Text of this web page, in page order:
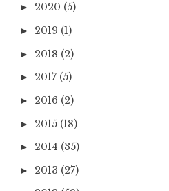
► 2020 (5)
► 2019 (1)
► 2018 (2)
► 2017 (5)
► 2016 (2)
► 2015 (18)
► 2014 (35)
► 2013 (27)